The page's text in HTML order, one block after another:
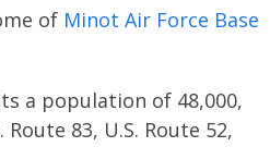
of Minot Air Force Base
a population of 48,000,
83, U.S. Route 52,